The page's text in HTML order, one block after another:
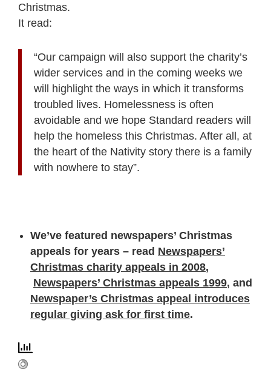
Christmas.
It read:
“Our campaign will also support the charity’s
wider services and in the coming weeks we
will highlight the ways in which it transforms
troubled lives. Homelessness is often
avoidable and we hope Standard readers will
help the homeless this Christmas. After all, at
the heart of the Nativity story there is a family
with nowhere to stay”.
We’ve featured newspapers’ Christmas
appeals for years – read Newspapers’
Christmas charity appeals in 2008,
Newspapers’ Christmas appeals 1999, and
Newspaper’s Christmas appeal introduces
regular giving ask for first time.